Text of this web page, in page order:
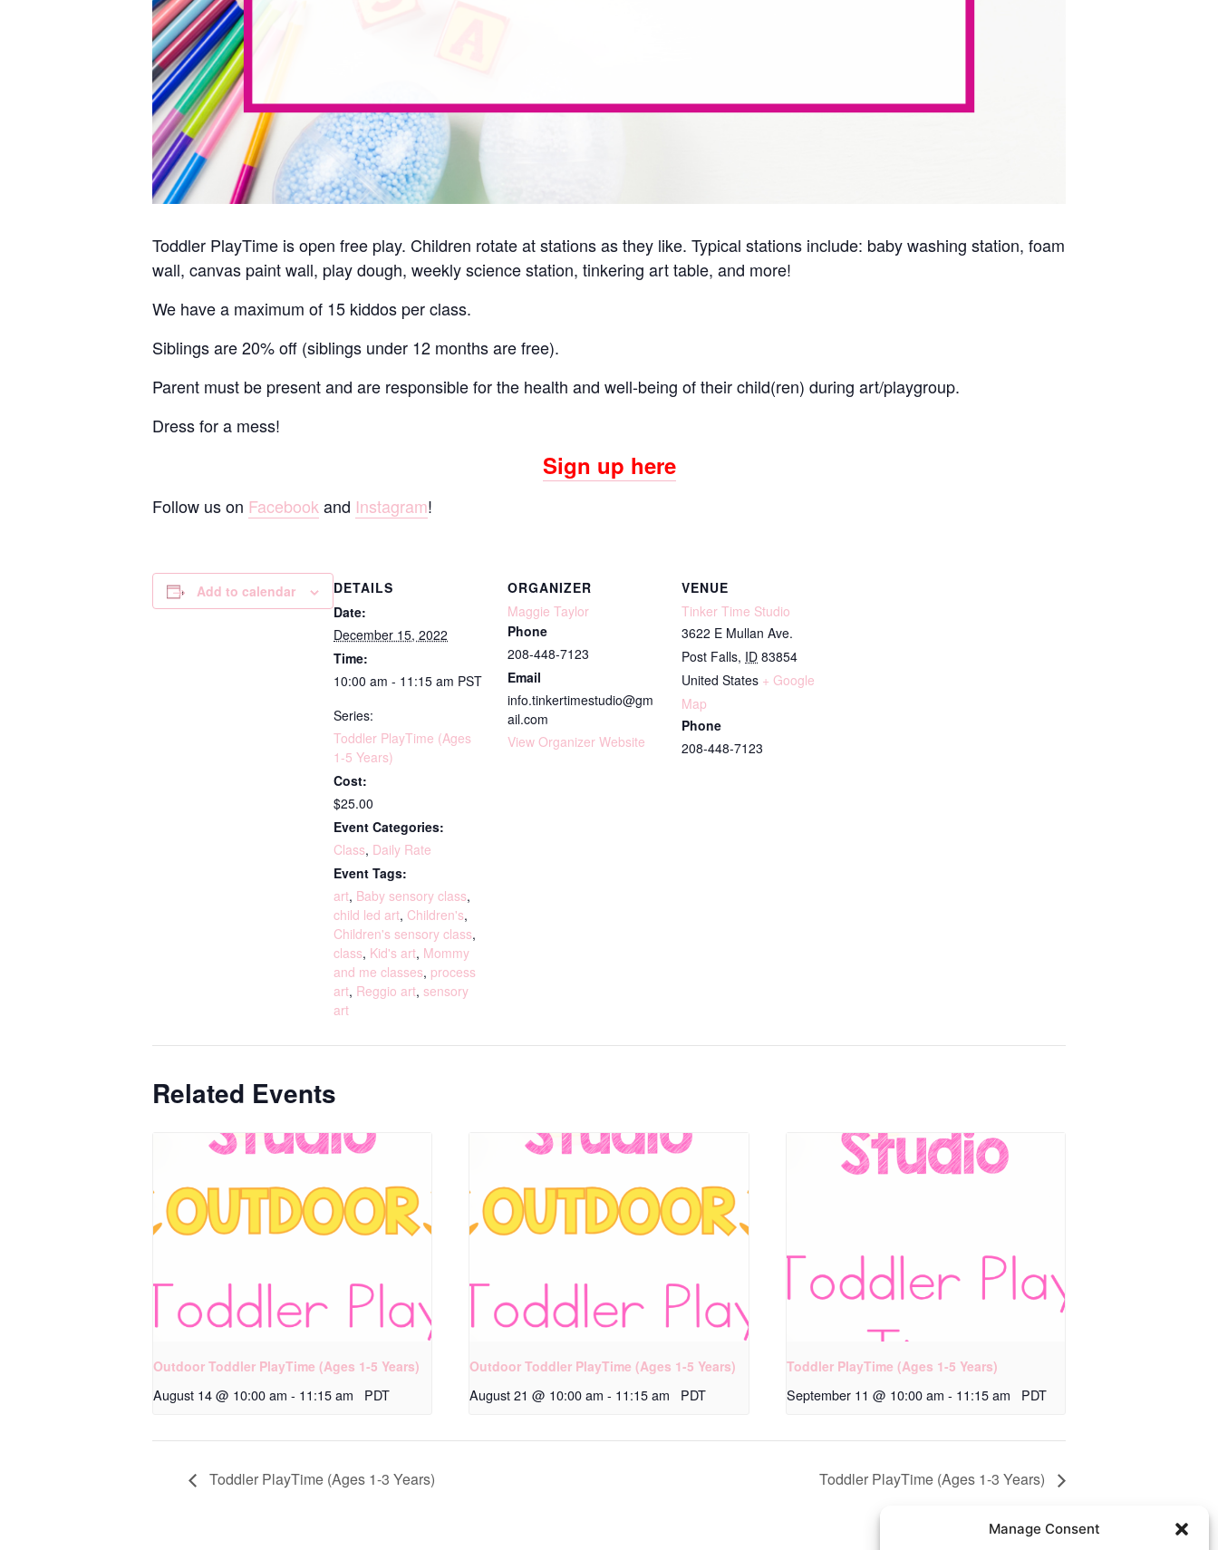
Manage Consent
Toddler PlayTime is open free play. Children rotate at stations as they like. Typical stations include: baby washing station, foam
wall, canvas paint wall, play dough, weekly science station, tinkering art table, and more!
We have a maximum of 15 kiddos per class.
Siblings are 20% off (siblings under 12 months are free).
Parent must be present and are responsible for the health and well-being of their child(ren) during art/playgroup.
Dress for a mess!
Sign up here
Follow us on Facebook and Instagram!
Add to calendar
DETAILS
Date:
December 15, 2022
Time:
10:00 am - 11:15 am PST
Series:
Toddler PlayTime (Ages
1-5 Years)
Cost:
$25.00
Event Categories:
Class, Daily Rate
Event Tags:
art, Baby sensory class,
child led art, Children's,
Children's sensory class,
class, Kid's art, Mommy
and me classes, process
art, Reggio art, sensory
art
ORGANIZER
Maggie Taylor
Phone
208-448-7123
Email
info.tinkertimestudio@gm
ail.com
View Organizer Website
VENUE
Tinker Time Studio
3622 E Mullan Ave.
Post Falls, ID 83854
United States + Google
Map
Phone
208-448-7123
Related Events
Outdoor Toddler PlayTime (Ages 1-5 Years)
August 14 @ 10:00 am - 11:15 am PDT
Outdoor Toddler PlayTime (Ages 1-5 Years)
August 21 @ 10:00 am - 11:15 am PDT
Toddler PlayTime (Ages 1-5 Years)
September 11 @ 10:00 am - 11:15 am PDT
Toddler PlayTime (Ages 1-3 Years) Toddler PlayTime (Ages 1-3 Years)